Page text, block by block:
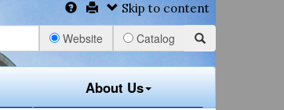
Skip to content
Website Catalog
About Us